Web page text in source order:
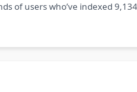
of users who’ve indexed